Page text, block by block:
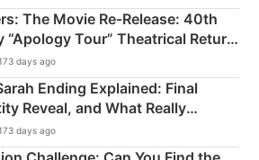
The Movie Re‑Release: 40th
“Apology Tour” Theatrical Return
days ago
Ending Explained: Final
Reveal, and What Really
days ago